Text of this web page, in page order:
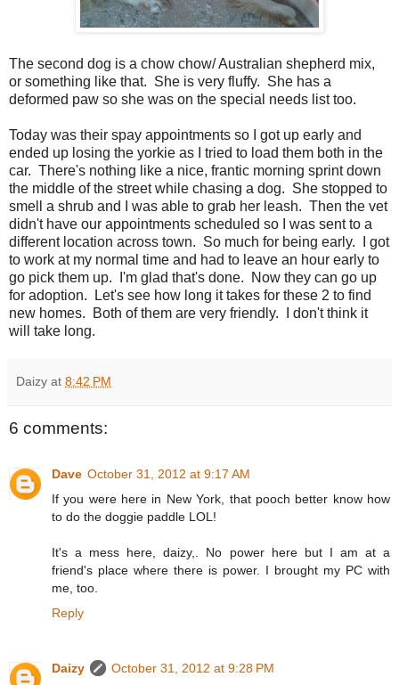
The second dog is a chow chow/ Australian shepherd mix,
or something like that. She is very fluffy. She has a
deformed paw so she was on the special needs list too.
Today was their spay appointments so I got up early and
ended up losing the yorkie as I tried to load them both in the
car. There's nothing like a nice, frantic morning sprint down
the middle of the street while chasing a dog. She stopped to
smell a shrub and I was able to grab her leash. Then the vet
didn't have our appointments scheduled so I was sent to a
different location across town. So much for being early. I got
to work at my normal time and had to leave an hour early to
go pick them up. I'm glad that's done. Now they can go up
for adoption. Let's see how long it takes for these 2 to find
new homes. Both of them are very friendly. I don't think it
will take long.
Daizy at 8:42 PM
6 comments:
Dave October 31, 2012 at 9:17 AM
If you were here in New York, that pooch better know how
to do the doggie paddle LOL!
It's a mess here, daizy,. No power here but I am at a
friend's place where there is power. I brought my PC with
me, too.
Reply
Daizy
October 31, 2012 at 9:28 PM